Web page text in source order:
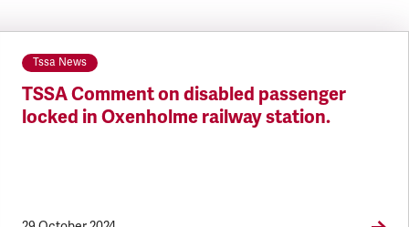
Tssa News
TSSA Comment on disabled passenger
locked in Oxenholme railway station.